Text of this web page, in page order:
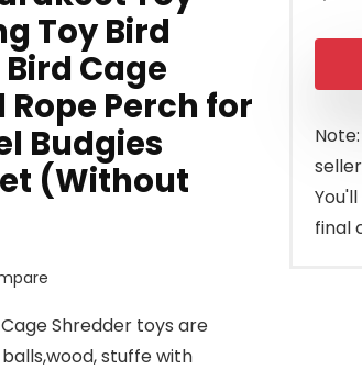
Toy Bird
Cage
Perch for
Budgies
(Without
Cage Shredder toys are
stuffe with
final